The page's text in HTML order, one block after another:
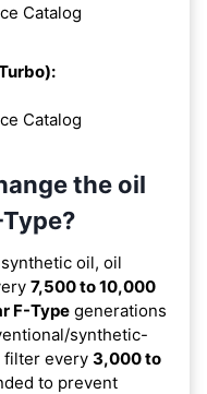
Catalog
Catalog
the oil
oil, oil
7,500 to 10,000
F-Type generations
synthetic-
filter every 3,000 to
to prevent